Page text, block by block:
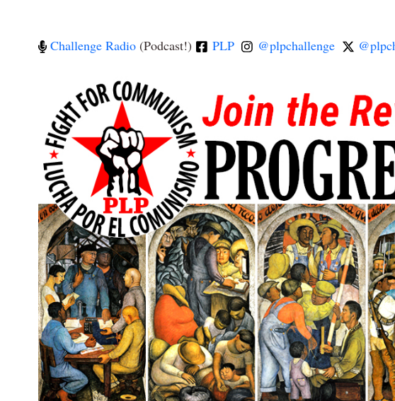
Challenge Radio (Podcast!) PLP @plpchallenge